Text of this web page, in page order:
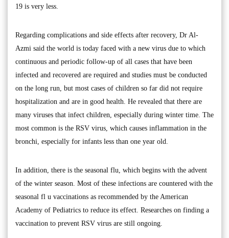
19 is very less.
Regarding complications and side effects after recovery, Dr Al-
Azmi said the world is today faced with a new virus due to which
continuous and periodic follow-up of all cases that have been
infected and recovered are required and studies must be conducted
on the long run, but most cases of children so far did not require
hospitalization and are in good health. He revealed that there are
many viruses that infect children, especially during winter time. The
most common is the RSV virus, which causes inflammation in the
bronchi, especially for infants less than one year old.
In addition, there is the seasonal flu, which begins with the advent
of the winter season. Most of these infections are countered with the
seasonal fl u vaccinations as recommended by the American
Academy of Pediatrics to reduce its effect. Researches on finding a
vaccination to prevent RSV virus are still ongoing.